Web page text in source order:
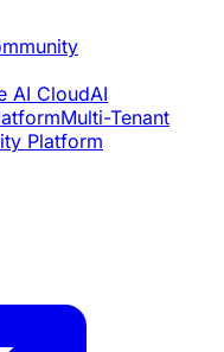
AI CloudAI
Multi-Tenant
Platform